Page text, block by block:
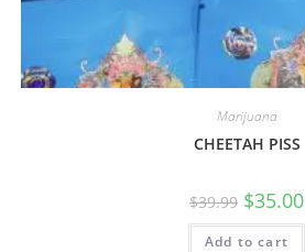
Marijuana
CHEETAH PISS
$39.99 $35.00
Add to cart